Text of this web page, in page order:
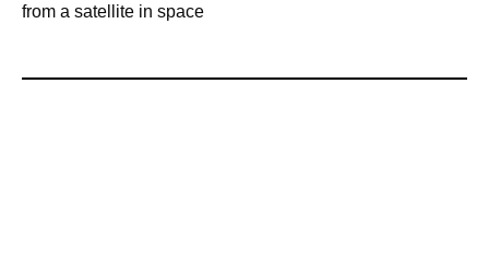
from a satellite in space